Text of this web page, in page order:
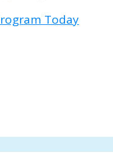
Today